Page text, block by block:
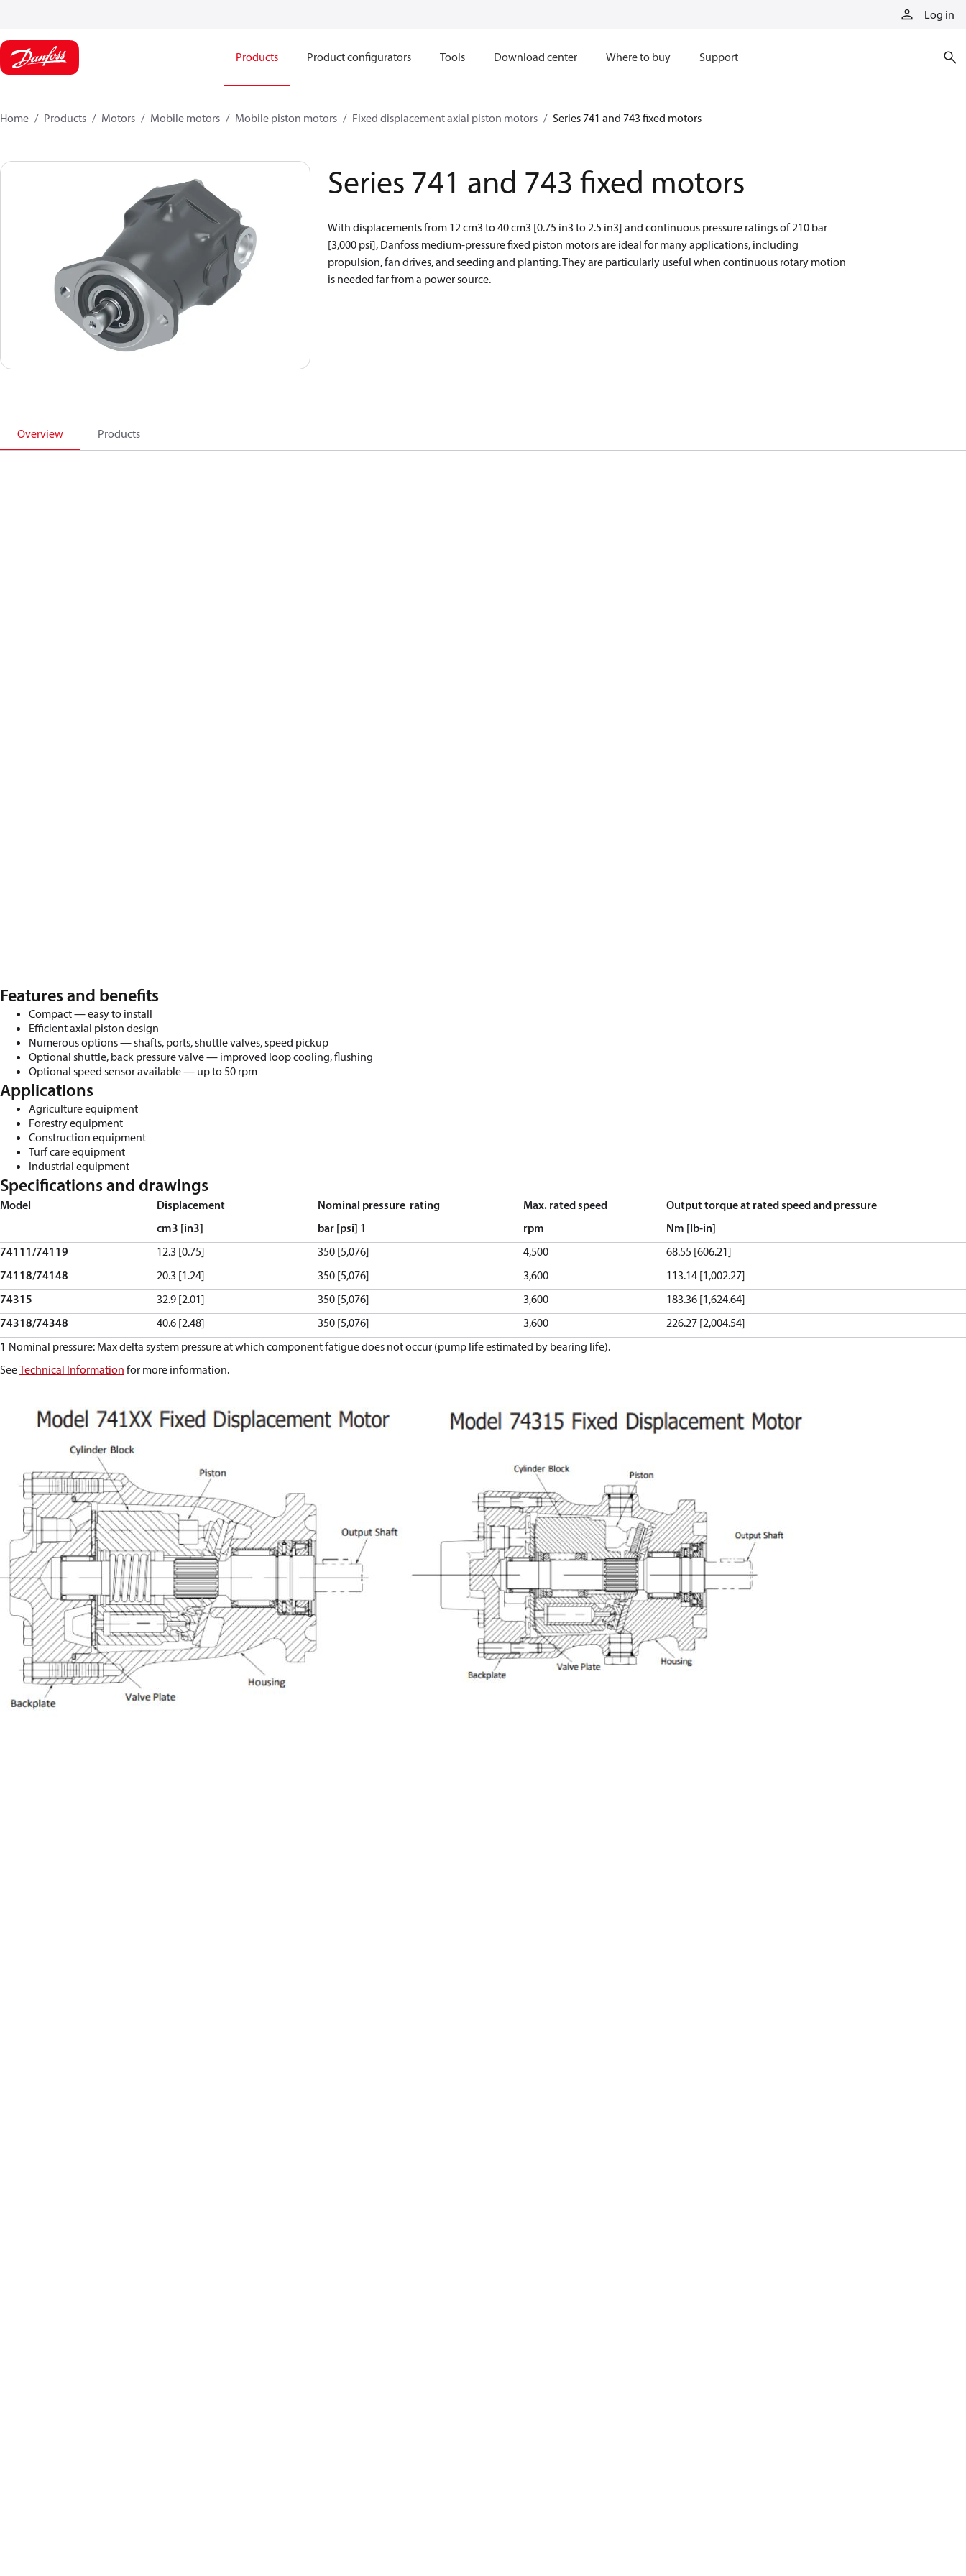
Log in
Products Product configurators Tools Download center Where to buy Support
Home Products Motors Mobile motors Mobile piston motors Fixed displacement axial piston motors Series 741 and 743 fixed motors
Series 741 and 743 fixed motors
With displacements from 12 cm3 to 40 cm3 [0.75 in3 to 2.5 in3] and continuous pressure ratings of 210 bar
[3,000 psi], Danfoss medium-pressure fixed piston motors are ideal for many applications, including
propulsion, fan drives, and seeding and planting. They are particularly useful when continuous rotary motion
is needed far from a power source.
Overview Products
Features and benefits
Compact—easy to install
Efficient axial piston design
Numerous options—shafts, ports, shuttle valves, speed pickup
Optional shuttle, back pressure valve— improved loop cooling, flushing
Optional speed sensoravailable— up to50 rpm
Applications
Agriculture equipment
Forestry equipment
Construction equipment
Turf care equipment
Industrial equipment
Specifications and drawings
Model
Displacement
cm3 [in3]
Nominal pressure rating
bar [psi] 1
Max. rated speed
rpm
Output torque at rated speed and pressure
Nm [lb-in]
74111/74119
12.3 [0.75] 350 [5,076] 4,500
68.55 [606.21]
74118/74148
20.3 [1.24] 350 [5,076] 3,600
113.14 [1,002.27]
74315
32.9 [2.01] 350 [5,076] 3,600
183.36 [1,624.64]
74318/74348
40.6 [2.48] 350 [5,076] 3,600
226.27 [2,004.54]
1 Nominal pressure: Max delta system pressure at which component fatigue does not occur (pump life estimated by bearing life).
SeeTechnical Information for more information.